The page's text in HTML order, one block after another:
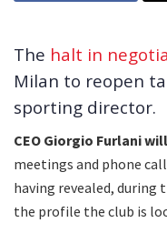
The halt in
Milan to reopen
sporting director.
CEO Giorgio Furlani
meetings and phone
having revealed,
the profile the club is